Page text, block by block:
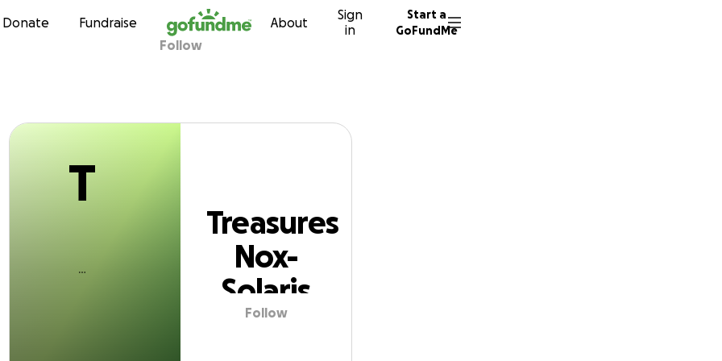
Skip to content
Donate Fundraise About
Sign
in
Start a
GoFundMe
Nox-Solaris
Follow
T
Treasures
Nox-
Solaris
Follow